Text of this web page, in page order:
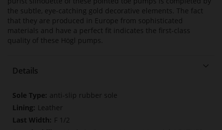
the subtle, eye-catching gold decorative elements. The fact
that they are produced in Europe from sophisticated
materials and have a perfect fit indicates the first-class
quality of these Högl pumps.
Details
More
Information
anti-slip rubber sole
Leather
F 1/2